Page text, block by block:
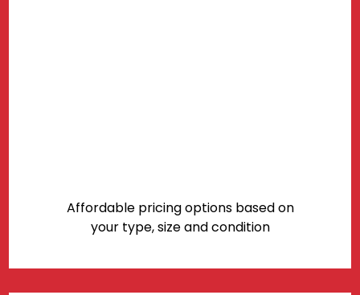
Affordable pricing options based on
your type, size and condition